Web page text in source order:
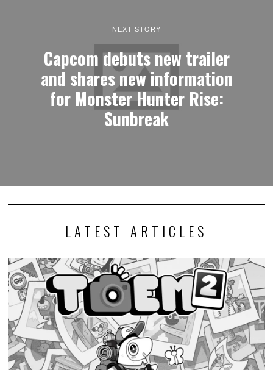
NEXT STORY
Capcom debuts new trailer
and shares new information
for Monster Hunter Rise:
Sunbreak
LATEST ARTICLES